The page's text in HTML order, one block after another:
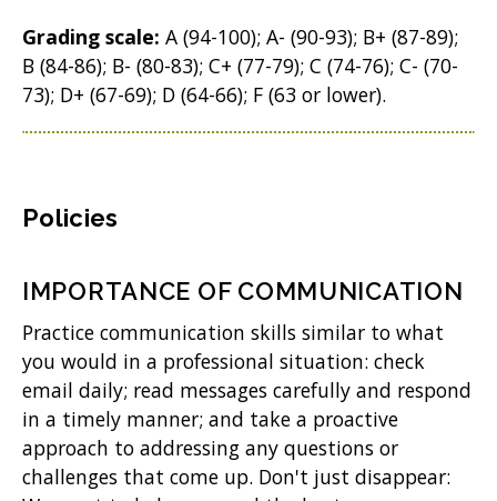
Grading scale: A (94-100); A- (90-93); B+ (87-89);
B (84-86); B- (80-83); C+ (77-79); C (74-76); C- (70-
73); D+ (67-69); D (64-66); F (63 or lower).
Policies
IMPORTANCE OF COMMUNICATION
Practice communication skills similar to what
you would in a professional situation: check
email daily; read messages carefully and respond
in a timely manner; and take a proactive
approach to addressing any questions or
challenges that come up. Don't just disappear: